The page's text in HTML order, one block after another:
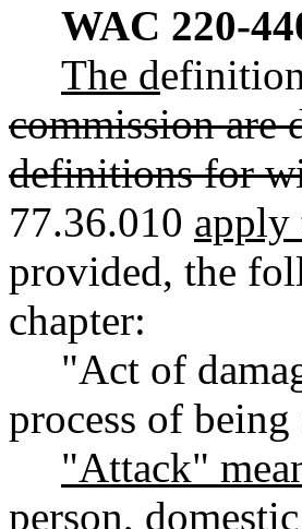
WAC 220-
The d
commission are
definitions for
77.36.010 apply
provided, the
chapter:
"Act of
process of
"Attack"
person,